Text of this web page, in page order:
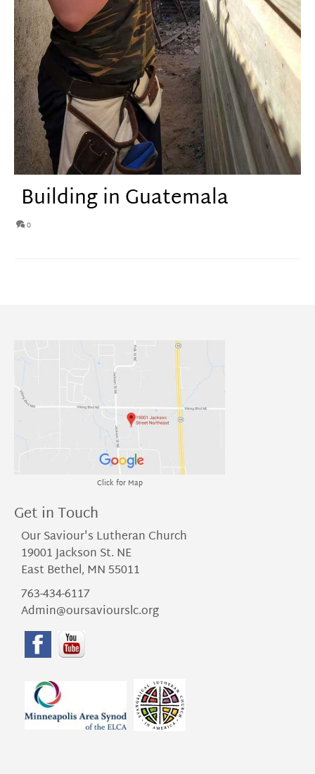
Building in Guatemala
0
Click for Map
Get in Touch
Our Saviour's Lutheran Church
19001 Jackson St. NE
East Bethel, MN 55011
763-434-6117
Admin@oursaviourslc.org